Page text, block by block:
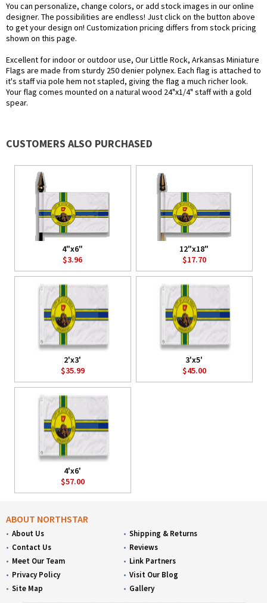
You can personalize, change colors, or add stock images in our online
designer. The possibilities are endless! Just click on the button above
to get your design on! Customization pricing differs from stock pricing
shown on this page.
Excellent for indoor or outdoor use, Our Little Rock, Arkansas Miniature
Flags are made from sturdy 250 denier polynex. Each flag is attached to
it's staff via pole hem not stapled, giving the flag a much richer look.
Your flag comes mounted on a natural wood 24"x1/4" staff with a gold
spear.
CUSTOMERS ALSO PURCHASED
4"x6"
$3.96
12"x18"
$17.70
2'x3'
$35.99
3'x5'
$45.00
4'x6'
$57.00
ABOUT NORTHSTAR
About Us
Contact Us
Meet Our Team
Privacy Policy
Site Map
Shipping & Returns
Reviews
Link Partners
Visit Our Blog
Gallery